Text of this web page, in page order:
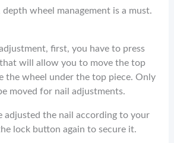
depth wheel management is a must.
first, you have to press
will allow you to move the top
the wheel under the top piece. Only
moved for nail adjustments.
adjusted the nail according to your
lock button again to secure it.